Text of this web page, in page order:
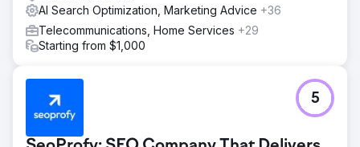
AI Search Optimization, Marketing Advice +36
Telecommunications, Home Services +29
Starting from $1,000
5